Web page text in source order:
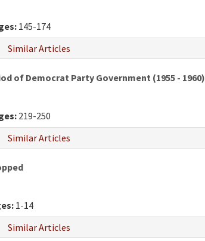
145-174
Similar Articles
of Democrat Party Government (1955 - 1960)
219-250
Similar Articles
1-14
Similar Articles